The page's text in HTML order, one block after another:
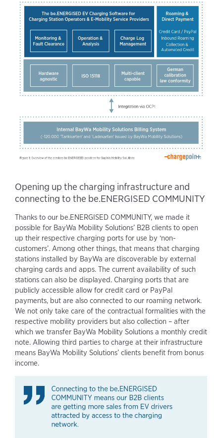
Opening up the charging infrastructure and
connecting to the be.ENERGISED COMMUNITY
Thanks to our be.ENERGISED COMMUNITY, we made it
possible for BayWa Mobility Solutions’ B2B clients to open
up their respective charging ports for use by ‘non-
customers’. Among other things, that means that charging
stations installed by BayWa are discoverable by external
charging cards and apps. The current availability of such
stations can also be displayed. Charging ports that are
publicly accessible allow for credit card or PayPal
payments, but are also connected to our roaming network.
We not only take care of the contractual formalities with the
respective mobility providers but also collection – after
which we transfer BayWa Mobility Solutions a monthly credit
note. Allowing third parties to charge at their infrastructure
means BayWa Mobility Solutions’ clients benefit from bonus
income.